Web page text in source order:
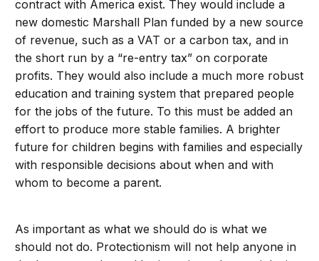
contract with America exist. They would include a
new domestic Marshall Plan funded by a new source
of revenue, such as a VAT or a carbon tax, and in
the short run by a “re-entry tax” on corporate
profits. They would also include a much more robust
education and training system that prepared people
for the jobs of the future. To this must be added an
effort to produce more stable families. A brighter
future for children begins with families and especially
with responsible decisions about when and with
whom to become a parent.
As important as what we should do is what we
should not do. Protectionism will not help anyone in